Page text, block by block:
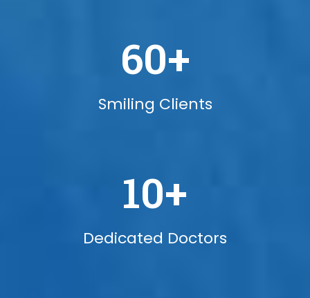
60+
Smiling Clients
10+
Dedicated Doctors